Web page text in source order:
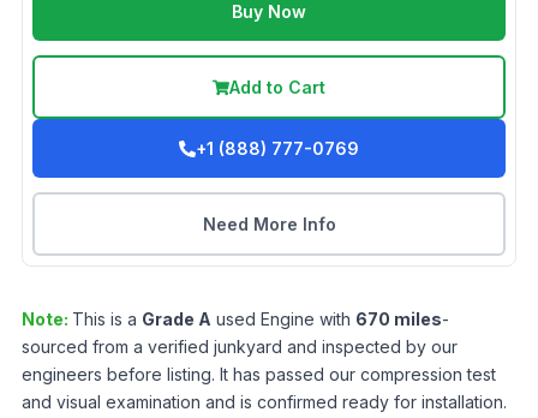
Buy Now
Add to Cart
+1 (888) 777-0769
Need More Info
Note: This is a Grade A used Engine with 670 miles-
sourced from a verified junkyard and inspected by our
engineers before listing. It has passed our compression test
and visual examination and is confirmed ready for installation.